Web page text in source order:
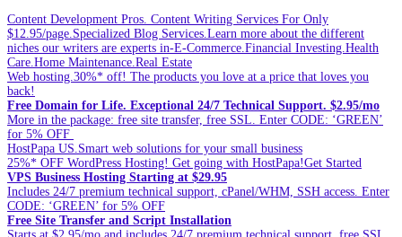
Content Development Pros. Content Writing Services For Only
$12.95/page.Specialized Blog Services.Learn more about the different
niches our writers are experts in-E-Commerce.Financial Investing.Health
Care.Home Maintenance.Real Estate
Web hosting.30%* off! The products you love at a price that loves you
back!
Free Domain for Life. Exceptional 24/7 Technical Support. $2.95/mo
More in the package: free site transfer, free SSL. Enter CODE: ‘GREEN’
for 5% OFF
HostPapa US.Smart web solutions for your small business
25%* OFF WordPress Hosting! Get going with HostPapa!Get Started
VPS Business Hosting Starting at $29.95
Includes 24/7 premium technical support, cPanel/WHM, SSH access. Enter
CODE: ‘GREEN’ for 5% OFF
Free Site Transfer and Script Installation